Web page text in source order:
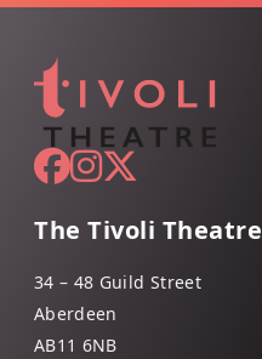
The Tivoli Theatre
34 – 48 Guild Street
Aberdeen
AB11 6NB